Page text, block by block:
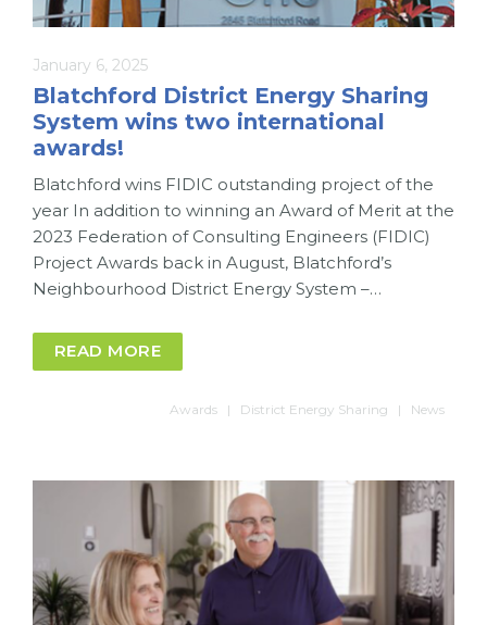
January 6, 2025
Blatchford District Energy Sharing
System wins two international
awards!
Blatchford wins FIDIC outstanding project of the
year In addition to winning an Award of Merit at the
2023 Federation of Consulting Engineers (FIDIC)
Project Awards back in August, Blatchford’s
Neighbourhood District Energy System –…
READ MORE
Awards District Energy Sharing News